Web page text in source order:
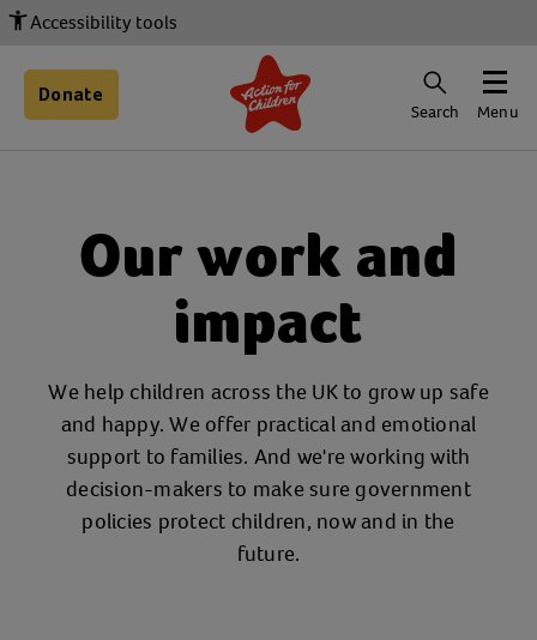
Accessibility tools
Donate
Search Menu
Our work and
impact
We help children across the UK to grow up safe
and happy. We offer practical and emotional
support to families. And we're working with
decision-makers to make sure government
policies protect children, now and in the
future.